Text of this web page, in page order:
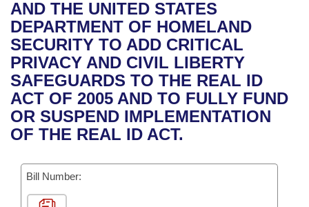
Bills in House Committees
Bills in Senate Committees
Bills in Joint Committees
Meetings Of The Whole/Business Meetings
Recent Activities
Recently Filed
Personalized Bill Tracking
Bills Returned from Committee
House
Senate
House Budget
Senate Budget
House Roll Call
Uncodified Historic Legislation
Governor's Veto List
Search Center
AND THE UNITED STATES
DEPARTMENT OF HOMELAND
SECURITY TO ADD CRITICAL
PRIVACY AND CIVIL LIBERTY
SAFEGUARDS TO THE REAL ID
ACT OF 2005 AND TO FULLY FUND
OR SUSPEND IMPLEMENTATION
OF THE REAL ID ACT.
Bill Number: